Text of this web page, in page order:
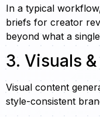
In a typical
briefs for creator
beyond what a
3. Visuals
Visual content
style-consistent